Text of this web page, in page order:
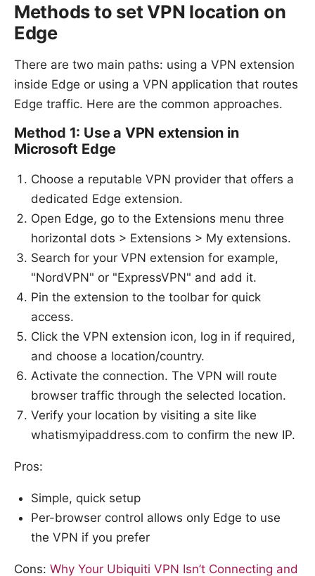
Methods to set VPN location on
Edge
There are two main paths: using a VPN extension
inside Edge or using a VPN application that routes
Edge traffic. Here are the common approaches.
Method 1: Use a VPN extension in
Microsoft Edge
Choose a reputable VPN provider that offers a
dedicated Edge extension.
Open Edge, go to the Extensions menu three
horizontal dots > Extensions > My extensions.
Search for your VPN extension for example,
"NordVPN" or "ExpressVPN" and add it.
Pin the extension to the toolbar for quick
access.
Click the VPN extension icon, log in if required,
and choose a location/country.
Activate the connection. The VPN will route
browser traffic through the selected location.
Verify your location by visiting a site like
whatismyipaddress.com to confirm the new IP.
Pros:
Simple, quick setup
Per-browser control allows only Edge to use
the VPN if you prefer
Cons: Why Your Ubiquiti VPN Isn’t Connecting and